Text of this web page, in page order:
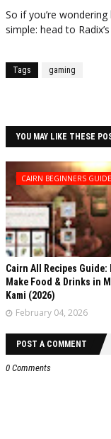
So if you’re wondering
simple: head to
Tags gaming
YOU MAY LIKE THESE
CAIRN BEGINNERS GUIDE
Cairn All Recipes Guide:
Make Food & Drinks in
Kami (2026)
February 04, 2026
POST A COMMENT
0 Comments